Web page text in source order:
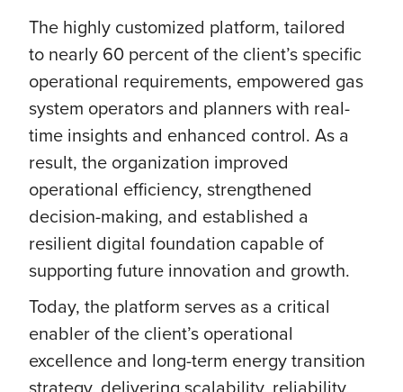
The highly customized platform, tailored
to nearly 60 percent of the client’s specific
operational requirements, empowered gas
system operators and planners with real-
time insights and enhanced control. As a
result, the organization improved
operational efficiency, strengthened
decision-making, and established a
resilient digital foundation capable of
supporting future innovation and growth.
Today, the platform serves as a critical
enabler of the client’s operational
excellence and long-term energy transition